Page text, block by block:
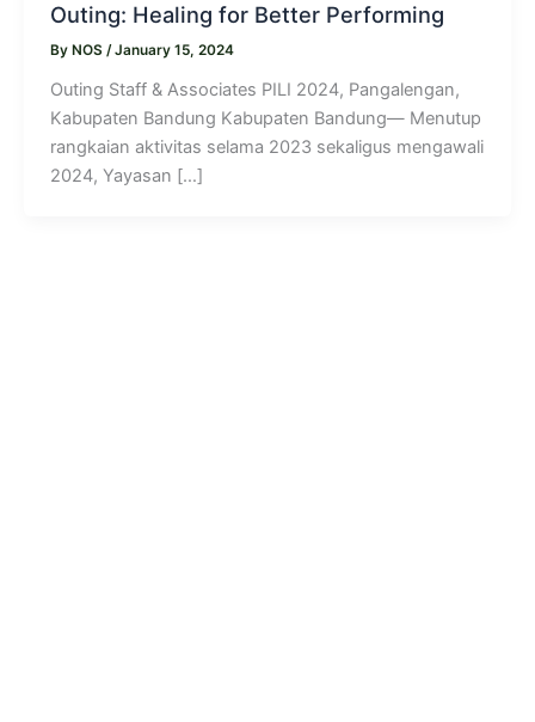
Outing: Healing for Better Performing
By NOS /January 15, 2024
Outing Staff & Associates PILI 2024, Pangalengan,
Kabupaten Bandung Kabupaten Bandung— Menutup
rangkaian aktivitas selama 2023 sekaligus mengawali
2024, Yayasan […]